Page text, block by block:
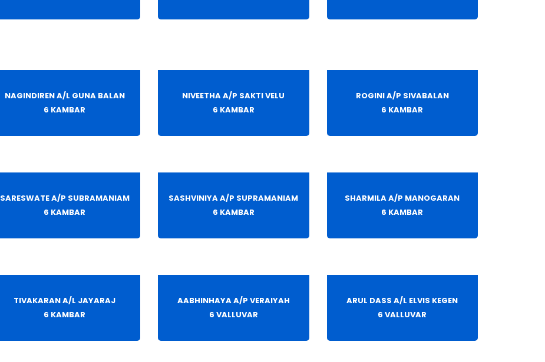
NAGINDIREN A/L GUNA BALAN
6 KAMBAR
NIVEETHA A/P SAKTI VELU
6 KAMBAR
ROGINI A/P SIVABALAN
6 KAMBAR
SARESWATE A/P SUBRAMANIAM
6 KAMBAR
SASHVINIYA A/P SUPRAMANIAM
6 KAMBAR
SHARMILA A/P MANOGARAN
6 KAMBAR
TIVAKARAN A/L JAYARAJ
6 KAMBAR
AABHINHAYA A/P VERAIYAH
6 VALLUVAR
ARUL DASS A/L ELVIS KEGEN
6 VALLUVAR